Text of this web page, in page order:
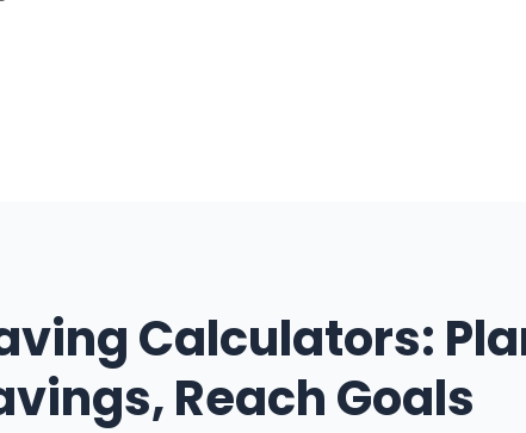
Calculators:
Reach Goals